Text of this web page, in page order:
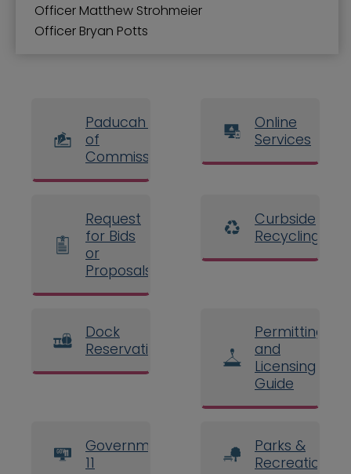
Officer Matthew Strohmeier
Officer Bryan Potts
Paducah Board
of
Commissioners
Online
Services
Request
for Bids
or
Proposals
Curbside
Recycling
Dock
Reservations
Permitting
and
Licensing
Guide
Government
11
Parks &
Recreation